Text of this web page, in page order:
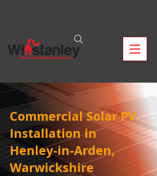
Commercial Solar PV
Installation in
Henley-in-Arden,
Warwickshire